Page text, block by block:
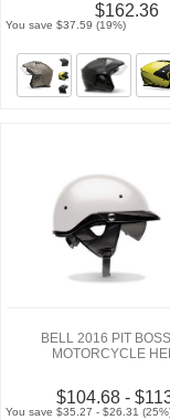
$162.36
You save $37.59 (19%)
BELL 2016 PIT
MOTORCYCLE
$104.68 -
You save $35.27 - $26.31